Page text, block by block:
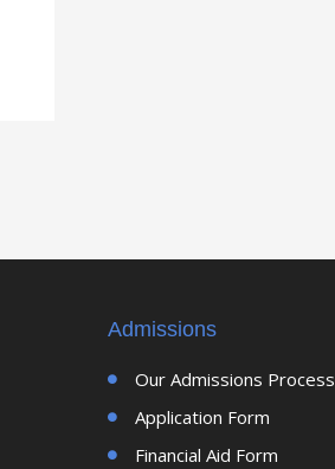
Admissions
Our Admissions Process
Application Form
Financial Aid Form